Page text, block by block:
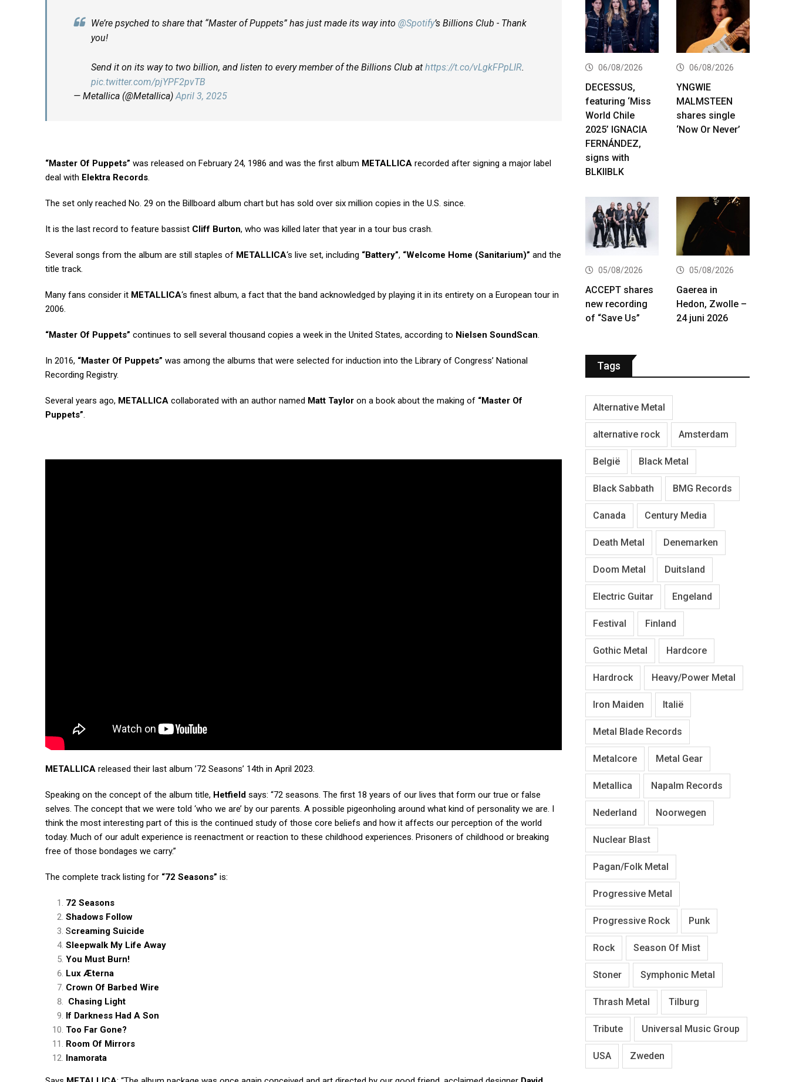
We’re psyched to share that “Master of Puppets” has just made its way into @Spotify’s Billions Club - Thank
you!
Send it on its way to two billion, and listen to every member of the Billions Club at https://t.co/vLgkFPpLIR.
pic.twitter.com/pjYPF2pvTB
— Metallica (@Metallica)April 3, 2025
“Master Of Puppets” was released on February 24, 1986 and was the first album METALLICA recorded after signing a major label
deal with Elektra Records.
The set only reached No. 29 on the Billboard album chart but has sold over six million copies in the U.S. since.
It is the last record to feature bassist Cliff Burton, who was killed later that year in a tour bus crash.
Several songs from the album are still staples of METALLICA‘s live set, including “Battery”, “Welcome Home (Sanitarium)” and the
title track.
Many fans consider it METALLICA‘s finest album, a fact that the band acknowledged by playing it in its entirety on a European tour in
2006.
“Master Of Puppets” continues to sell several thousand copies a week in the United States, according to Nielsen SoundScan.
In 2016, “Master Of Puppets” was among the albums that were selected for induction into the Library of Congress’ National
Recording Registry.
Several years ago, METALLICA collaborated with an author named Matt Taylor on a book about the making of “Master Of
Puppets”.
METALLICA released their last album ’72 Seasons’ 14th in April 2023.
Speaking on the concept of the album title, Hetfield says: “72 seasons. The first 18 years of our lives that form our true or false
selves. The concept that we were told ‘who we are’ by our parents. A possible pigeonholing around what kind of personality we are. I
think the most interesting part of this is the continued study of those core beliefs and how it affects our perception of the world
today. Much of our adult experience is reenactment or reaction to these childhood experiences. Prisoners of childhood or breaking
free of those bondages we carry.”
The complete track listing for “72 Seasons” is:
72 Seasons
Shadows Follow
Screaming Suicide
Sleepwalk My Life Away
You Must Burn!
Lux Æterna
Crown Of Barbed Wire
Chasing Light
If Darkness Had A Son
Too Far Gone?
Room Of Mirrors
Inamorata
06/08/2026
DECESSUS,
featuring ‘Miss
World Chile
2025’ IGNACIA
FERNÁNDEZ,
signs with
BLKIIBLK
06/08/2026
YNGWIE
MALMSTEEN
shares single
‘Now Or Never’
05/08/2026
ACCEPT shares
new recording
of “Save Us”
05/08/2026
Gaerea in
Hedon, Zwolle –
24 juni 2026
Tags
Alternative Metal
alternative rock Amsterdam
België Black Metal
Black Sabbath BMG Records
Canada Century Media
Death Metal Denemarken
Doom Metal Duitsland
Electric Guitar Engeland
Festival Finland
Gothic Metal Hardcore
Hardrock Heavy/Power Metal
Iron Maiden Italië
Metal Blade Records
Metalcore Metal Gear
Metallica Napalm Records
Nederland Noorwegen
Nuclear Blast
Pagan/Folk Metal
Progressive Metal
Progressive Rock Punk
Rock Season Of Mist
Stoner Symphonic Metal
Thrash Metal Tilburg
Tribute Universal Music Group
USA Zweden